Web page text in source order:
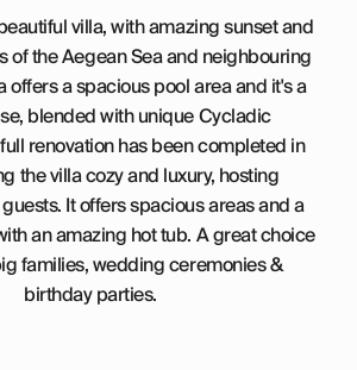
villa, with amazing sunset and
of the Aegean Sea and neighbouring
offers a spacious pool area and it's a
blended with unique Cycladic
renovation has been completed in
the villa cozy and luxury, hosting
It offers spacious areas and a
an amazing hot tub. A great choice
families, wedding ceremonies &
birthday parties.